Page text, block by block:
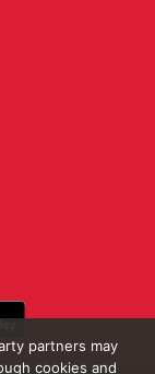
partners may
cookies and